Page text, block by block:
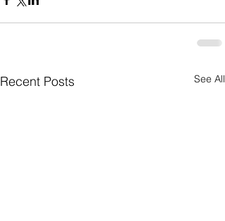
Recent Posts See All